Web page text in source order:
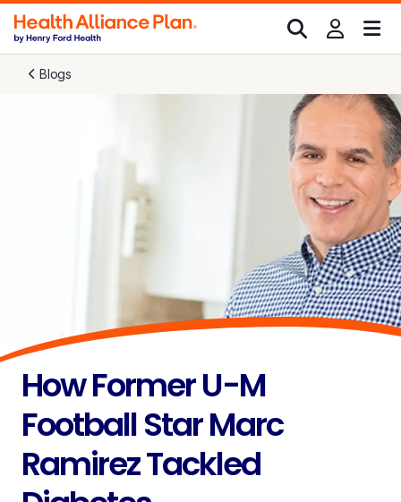
Blogs
How Former U-M
Football Star Marc
Ramirez Tackled